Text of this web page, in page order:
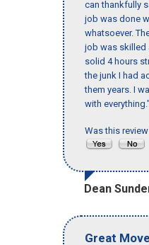
can thankfully
job was done
whatsoever.
job was skilled
solid 4 hours
the junk I had
them years. I
with everything."
Was this
Dean
Great